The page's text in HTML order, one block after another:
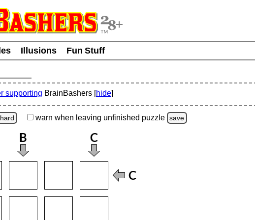
Illusions
Fun Stuff
supporting BrainBashers [hide]
hard warn when leaving unfinished puzzle save